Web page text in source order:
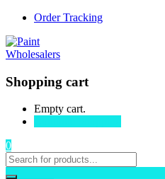
Order Tracking
Shopping cart
Empty cart.
0